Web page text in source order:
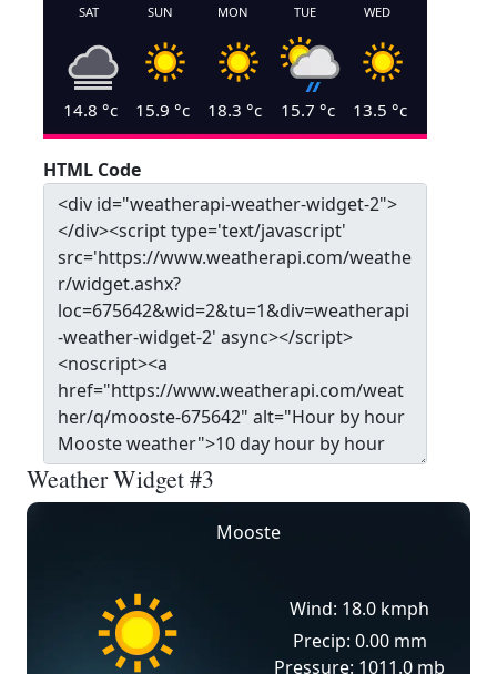
SAT
14.8 °c
SUN
15.9 °c
MON
18.3 °c
TUE
15.7 °c
WED
13.5 °c
HTML Code
Weather Widget #3
Mooste
Wind: 18.0 kmph
Precip: 0.00 mm
Pressure: 1011.0 mb